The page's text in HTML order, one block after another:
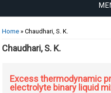
You are here
Home » Chaudhari, S. K.
Chaudhari, S. K.
Excess thermodynamic
electrolyte binary liquid